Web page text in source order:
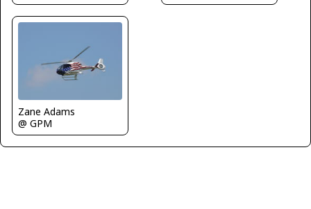
Zane Adams
@ GPM